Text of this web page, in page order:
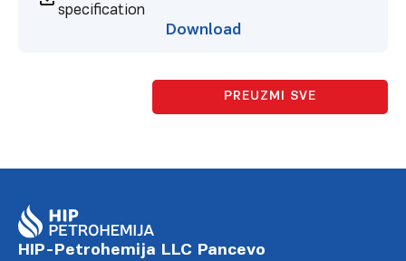
specification
Download
PREUZMI SVE
HIP-Petrohemija LLC Pancevo